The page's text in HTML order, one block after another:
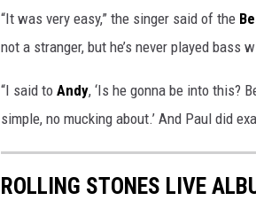
“It was very easy,” the singer said of the
not a stranger, but he’s never played bass
“I said to Andy, ‘Is he gonna be into this?
simple, no mucking about.’ And Paul did
ROLLING STONES LIVE